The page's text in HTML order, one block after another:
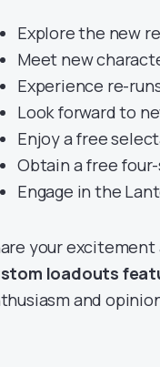
Explore the new
Meet new
Experience re-
Look forward to
Enjoy a free
Obtain a free
Engage in the
your
loadouts
and